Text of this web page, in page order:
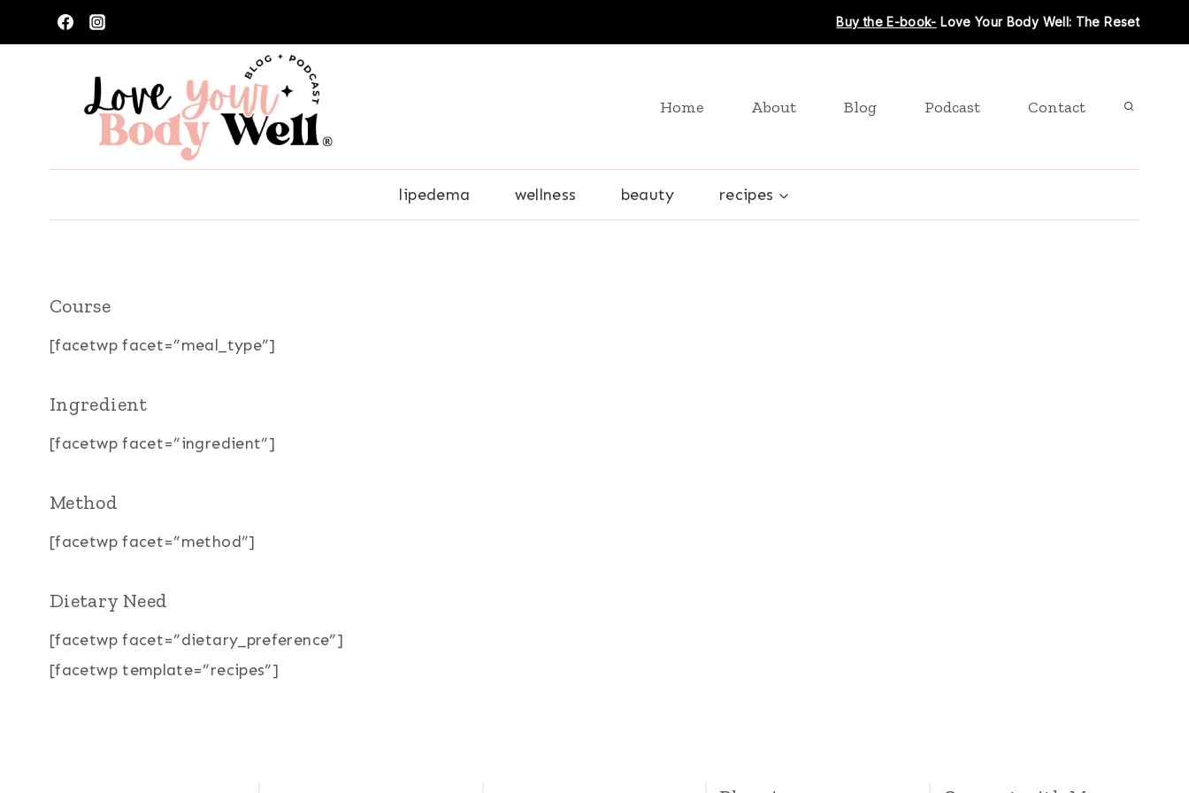
to
Buy the E-book- Love Your Body Well: The Reset
Home About Blog Podcast Contact
lipedema wellness beauty recipes
Course
[facetwp facet=”meal_type”]
Ingredient
[facetwp facet=”ingredient”]
Method
[facetwp facet=”method”]
Dietary Need
[facetwp facet=”dietary_preference”]
[facetwp template=”recipes”]